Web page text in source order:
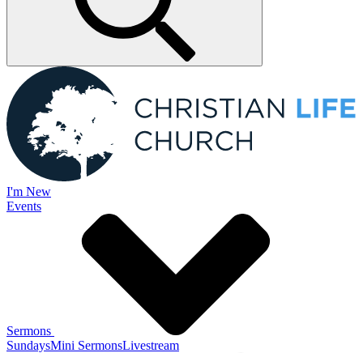
I'm New
Events
Sermons
SundaysMini SermonsLivestream